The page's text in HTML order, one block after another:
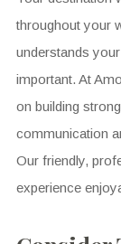
throughout your
understands
important. At
on building
communication
Our friendly,
experience